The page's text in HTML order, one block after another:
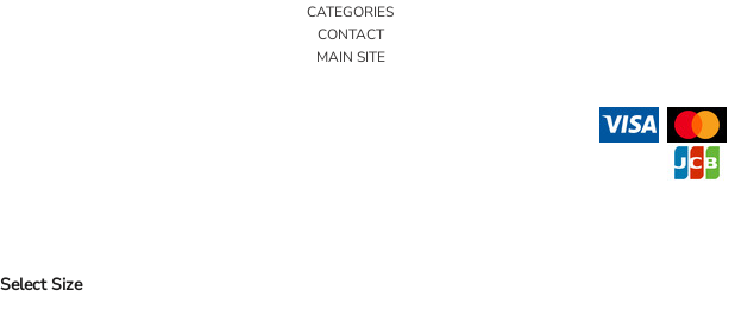
CATEGORIES
CONTACT
MAIN SITE
Select Size